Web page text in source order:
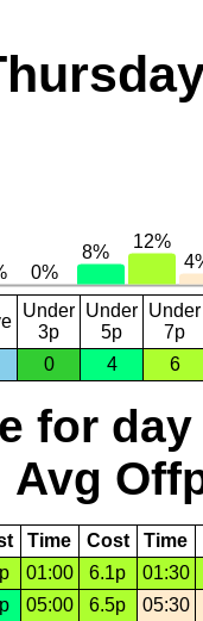
Under
3p
Under
5p
Under
7p
0 4 6
for day
Avg
Time Cost Time
01:00 6.1p
01:30
05:00 6.5p 05:30